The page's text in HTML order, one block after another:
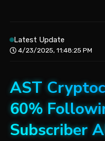
Latest Update
4/23/2025, 11:48:25 PM
AST
60%
Subscriber